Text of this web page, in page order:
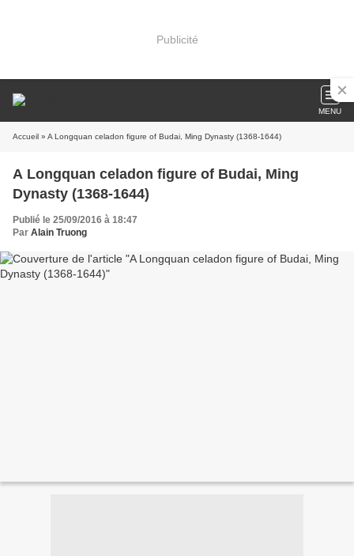
Publicité
MENU
Accueil » A Longquan celadon figure of Budai, Ming Dynasty (1368-1644)
A Longquan celadon figure of Budai, Ming
Dynasty (1368-1644)
Publié le 25/09/2016 à 18:47
Par Alain Truong